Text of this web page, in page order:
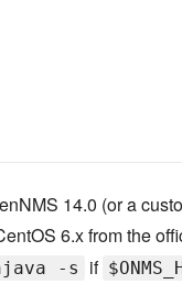
14.0 (or a
6.x from the
-s if